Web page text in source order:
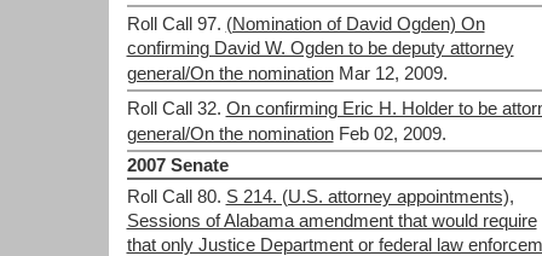
Roll Call 97. (Nomination of David Ogden) On
confirming David W. Ogden to be deputy attorney
general/On the nomination Mar 12, 2009.
Roll Call 32. On confirming Eric H. Holder to be
general/On the nomination Feb 02, 2009.
2007 Senate
Roll Call 80. S 214. (U.S. attorney appointments),
Sessions of Alabama amendment that would require
that only Justice Department or federal law